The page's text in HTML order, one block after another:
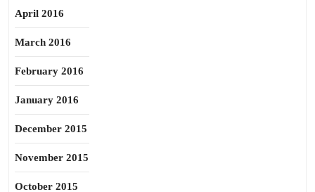
April 2016
March 2016
February 2016
January 2016
December 2015
November 2015
October 2015